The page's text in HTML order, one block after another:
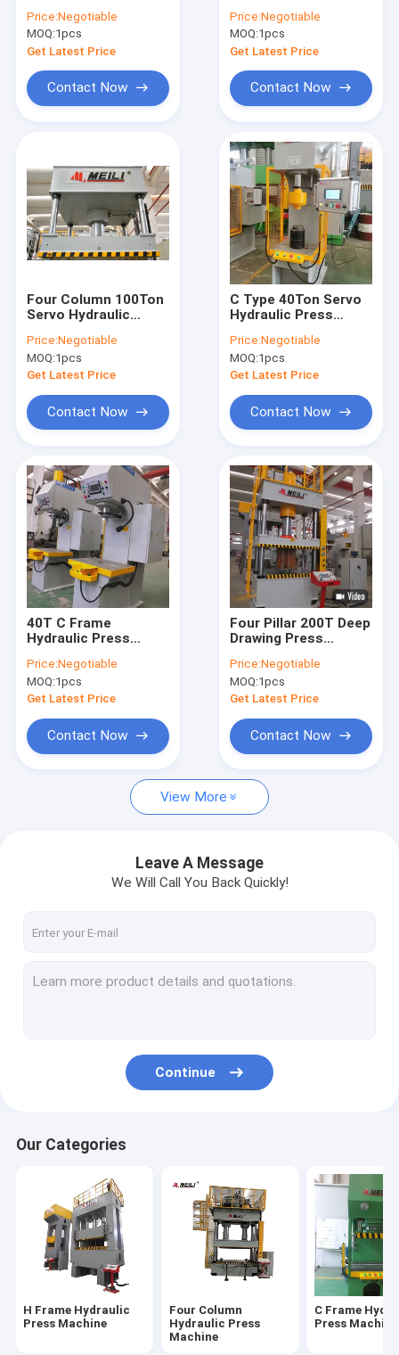
Products
About Us
Contact Us
Four Column Hydraulic Press Machine
C Frame Hydraulic Press Machine
High Speed Hydraulic Press
Hydraulic Drawing Press
Hydraulic Trimming Press
Composite Hydraulic Press
Fatigue Testing Machines
Drawing
Price:Negotiable
MOQ:1pcs
Get Latest Price
Contact Now
Press Metal Forming
CE ISO TPC
Price:Negotiable
MOQ:1pcs
Get Latest Price
Contact Now
Four Column 100Ton
Servo Hydraulic
Post Hydraulic Press
Price:Negotiable
MOQ:1pcs
Get Latest Price
Contact Now
C Type 40Ton Servo
Hydraulic Press
Embossing
Price:Negotiable
MOQ:1pcs
Get Latest Price
Contact Now
40T C Frame
Hydraulic Press
Forming Nominal
Force 400KN
Price:Negotiable
MOQ:1pcs
Get Latest Price
Contact Now
Four Pillar 200T Deep
Drawing Press
Utensils
Price:Negotiable
MOQ:1pcs
Get Latest Price
Contact Now
View More
Leave A Message
We Will Call You Back Quickly!
Continue
Our Categories
H Frame Hydraulic
Press Machine
Four Column
Hydraulic Press
Machine
C Frame
Press Machine